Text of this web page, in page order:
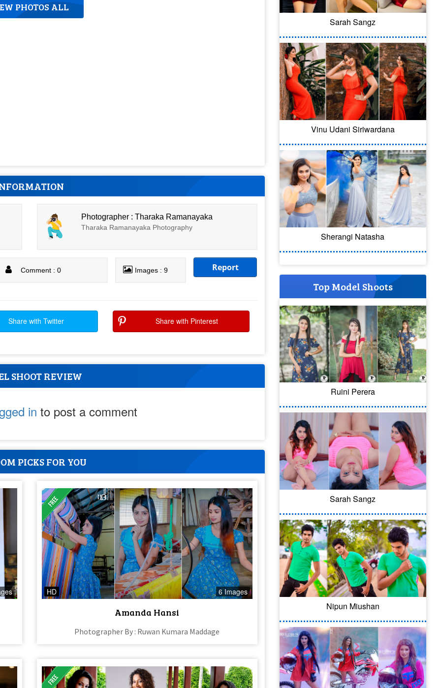
PHOTOS ALL
Photographer : Tharaka Ramanayaka
Tharaka Ramanayaka Photography
Comment : 0 Images : 9 Report
Share with Twitter Share with Pinterest
SHOOT REVIEW
in to post a comment
PICKS FOR YOU
HD 6 Images
Amanda Hansi
Photographer By : Ruwan Kumara Maddage
Sarah Sangz
Vinu Udani Siriwardana
Sherangi Natasha
Top Model Shoots
Ruini Perera
Sarah Sangz
Nipun Miushan